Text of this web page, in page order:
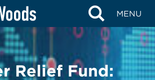
MENU
ALERTS
Relief Fund: